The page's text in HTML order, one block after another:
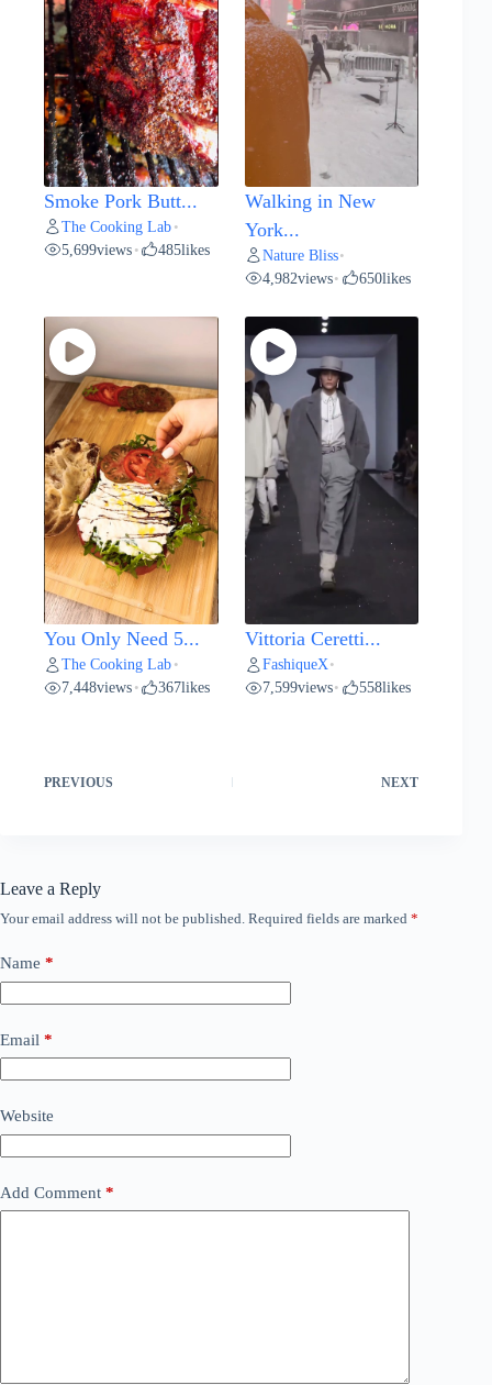
Smoke Pork Butt...
The Cooking Lab •
5,699views • 485likes
Walking in New
York...
Nature Bliss•
4,982views• 650likes
You Only Need 5...
The Cooking Lab •
7,448views • 367likes
Vittoria Ceretti...
FashiqueX•
7,599views• 558likes
PREVIOUS NEXT
Leave a Reply
Your email address will not be published. Required fields are marked *
Name *
Email *
Website
Add Comment *